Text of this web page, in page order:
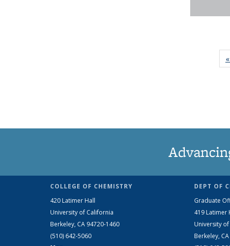
COLLEGE OF CHEMISTRY
420 Latimer Hall
University of California
Berkeley, CA 94720-1460
(510) 642-5060
DEPT OF
Graduate
419 Latimer
University
Berkeley,